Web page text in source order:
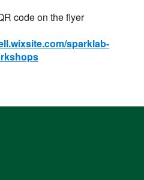
code on the flyer
sparklab-